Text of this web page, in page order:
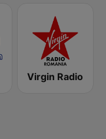
Virgin Radio